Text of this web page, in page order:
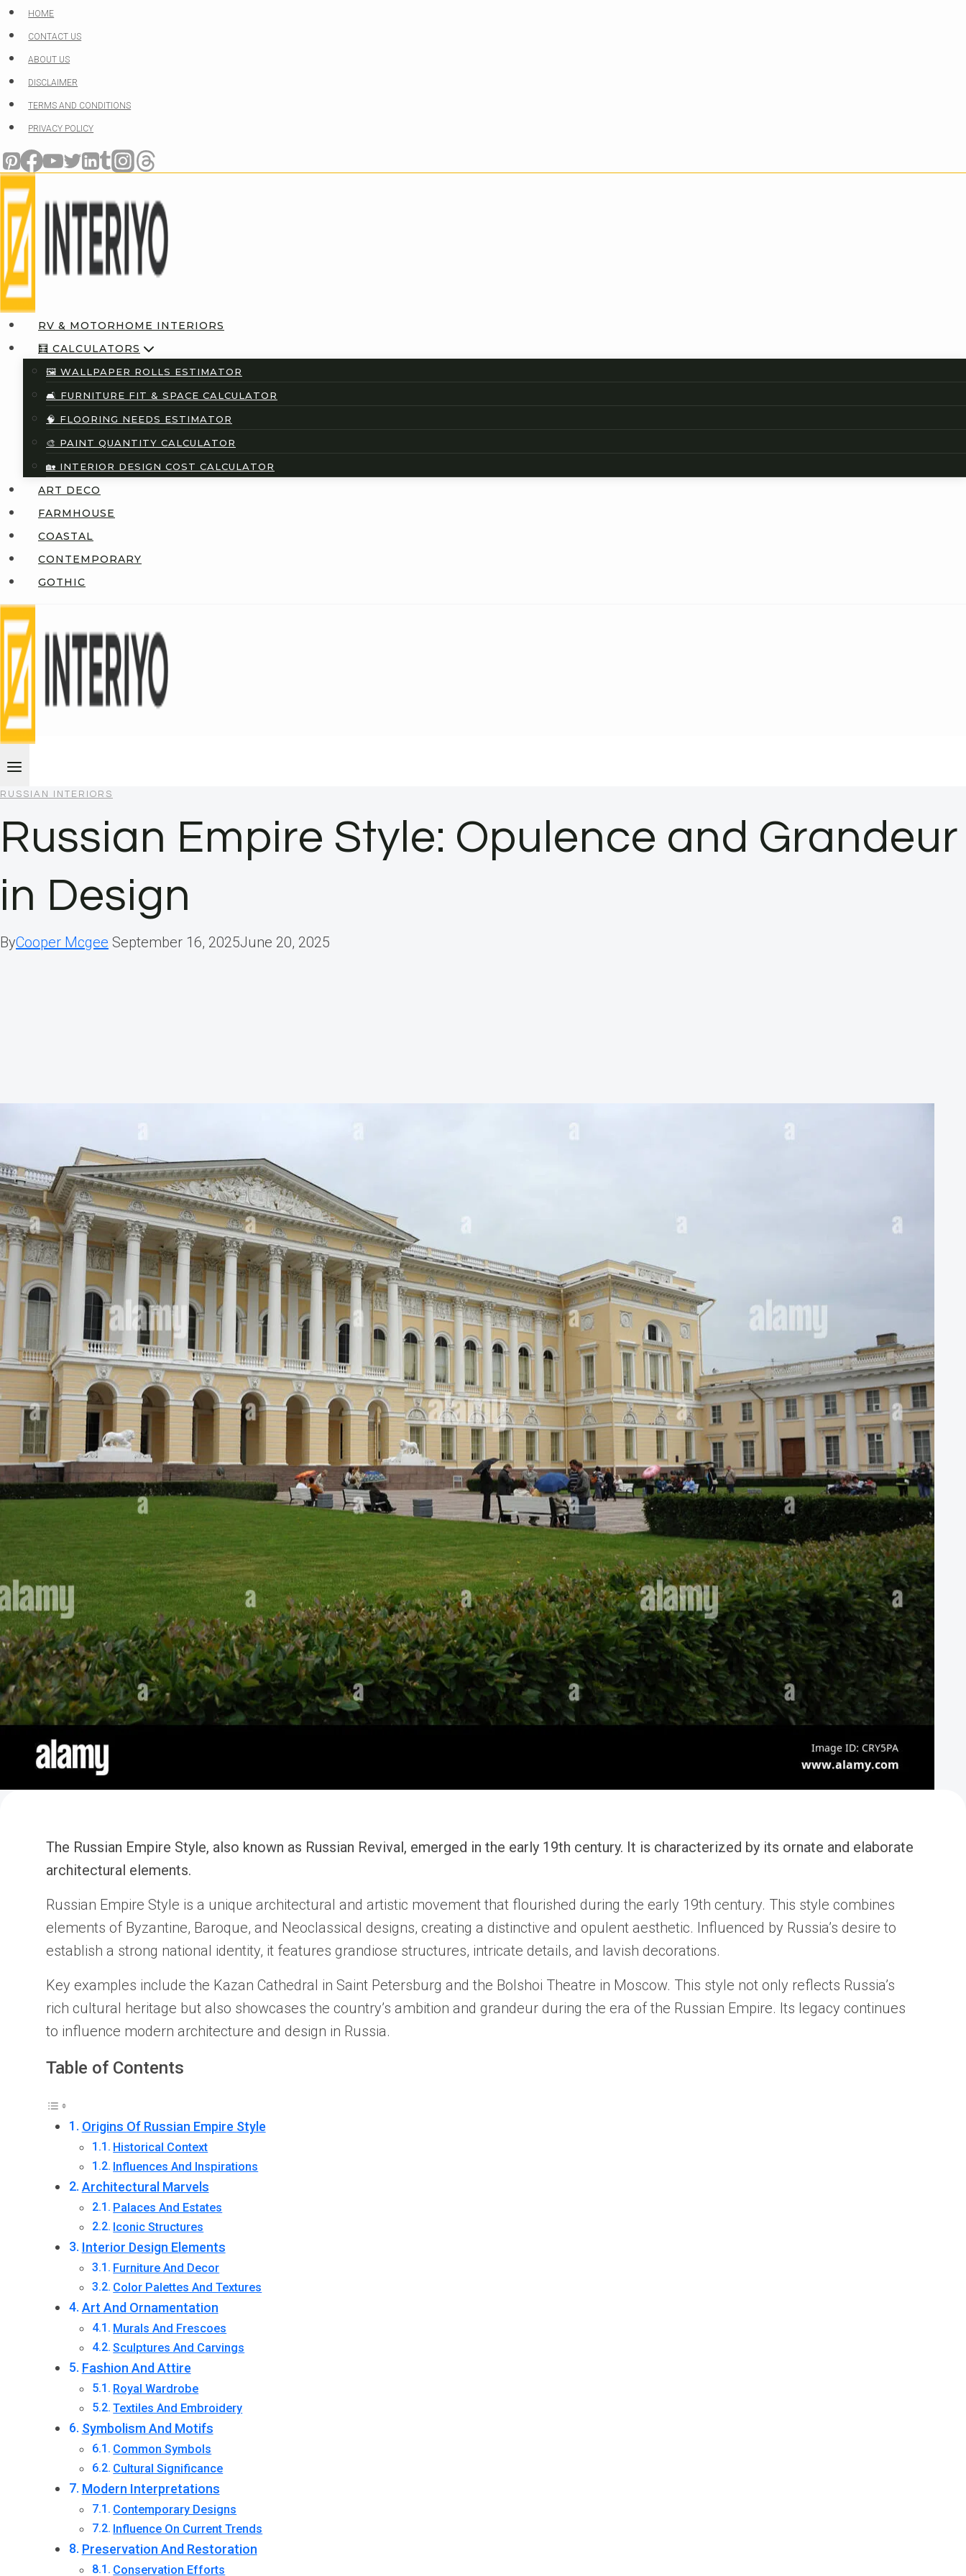
Skip
to
content
HOME
CONTACT US
ABOUT US
DISCLAIMER
TERMS AND CONDITIONS
PRIVACY POLICY
RV & MOTORHOME INTERIORS
🧮 CALCULATORS
🖼️ WALLPAPER ROLLS ESTIMATOR
🛋️ FURNITURE FIT & SPACE CALCULATOR
🧠 FLOORING NEEDS ESTIMATOR
🎨 PAINT QUANTITY CALCULATOR
🏡 INTERIOR DESIGN COST CALCULATOR
ART DECO
FARMHOUSE
COASTAL
CONTEMPORARY
GOTHIC
RUSSIAN INTERIORS
Russian Empire Style: Opulence and Grandeur
in Design
ByCooper Mcgee September 16, 2025June 20, 2025
The Russian Empire Style, also known as Russian Revival, emerged in the early 19th century. It is characterized by its ornate and elaborate
architectural elements.
Russian Empire Style is a unique architectural and artistic movement that flourished during the early 19th century. This style combines
elements of Byzantine, Baroque, and Neoclassical designs, creating a distinctive and opulent aesthetic. Influenced by Russia’s desire to
establish a strong national identity, it features grandiose structures, intricate details, and lavish decorations.
Key examples include the Kazan Cathedral in Saint Petersburg and the Bolshoi Theatre in Moscow. This style not only reflects Russia’s
rich cultural heritage but also showcases the country’s ambition and grandeur during the era of the Russian Empire. Its legacy continues
to influence modern architecture and design in Russia.
Table of Contents
Origins Of Russian Empire Style
Historical Context
Influences And Inspirations
Architectural Marvels
Palaces And Estates
Iconic Structures
Interior Design Elements
Furniture And Decor
Color Palettes And Textures
Art And Ornamentation
Murals And Frescoes
Sculptures And Carvings
Fashion And Attire
Royal Wardrobe
Textiles And Embroidery
Symbolism And Motifs
Common Symbols
Cultural Significance
Modern Interpretations
Contemporary Designs
Influence On Current Trends
Preservation And Restoration
Conservation Efforts